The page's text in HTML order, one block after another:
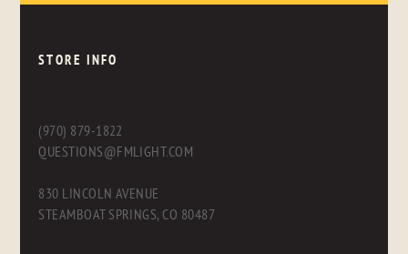
STORE INFO
(970) 879-1822
QUESTIONS@FMLIGHT.COM
830 LINCOLN AVENUE
STEAMBOAT SPRINGS, CO 80487